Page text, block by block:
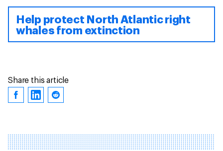
Help protect North Atlantic right
whales from extinction
Share this article